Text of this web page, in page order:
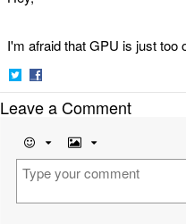
I'm afraid that GPU is just too
Share
on
Share
on
Leave a Comment
Emoji Image